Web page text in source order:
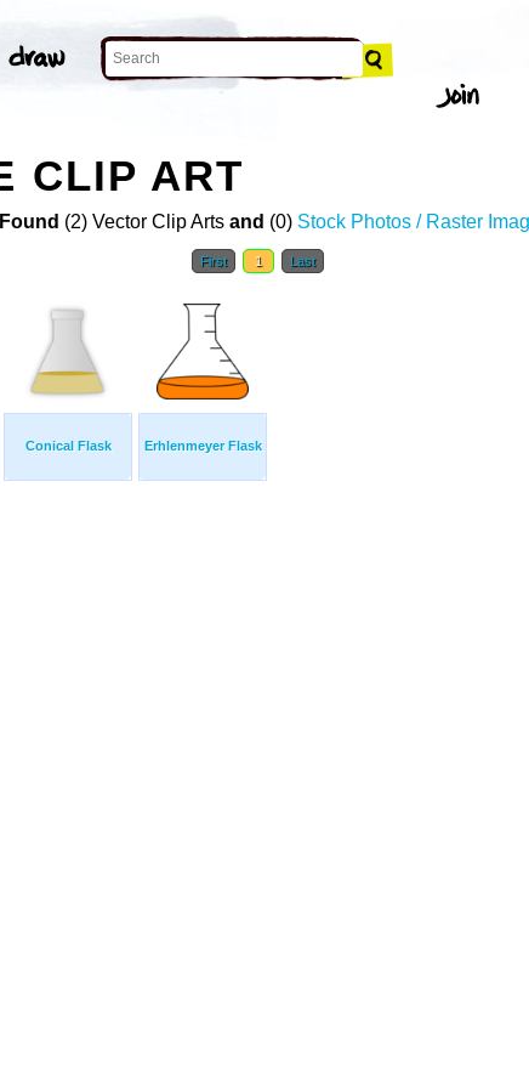
CLIP ART
(2) Vector Clip Arts and (0) Stock Photos / Raster
First 1 Last
Conical Flask Erhlenmeyer Flask